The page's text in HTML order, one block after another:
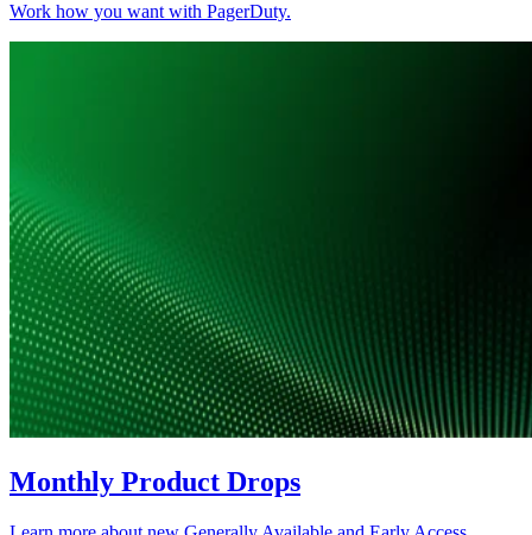
Work how you want with PagerDuty.
Monthly Product Drops